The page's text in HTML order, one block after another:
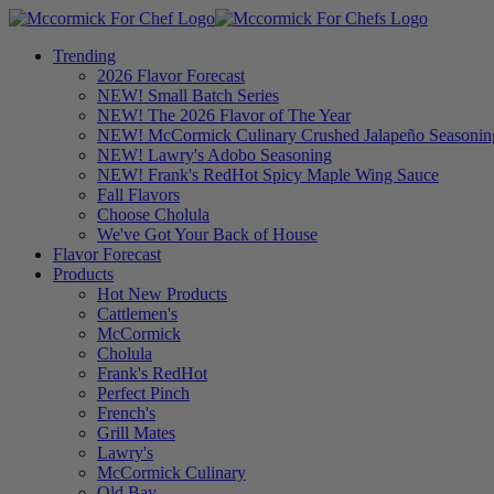
Trending
2026 Flavor Forecast
NEW! Small Batch Series
NEW! The 2026 Flavor of The Year
NEW! McCormick Culinary Crushed Jalapeño
NEW! Lawry's Adobo Seasoning
NEW! Frank's RedHot Spicy Maple Wing Sauce
Fall Flavors
Choose Cholula
We've Got Your Back of House
Flavor Forecast
Products
Hot New Products
Cattlemen's
McCormick
Cholula
Frank's RedHot
Perfect Pinch
French's
Grill Mates
Lawry's
McCormick Culinary